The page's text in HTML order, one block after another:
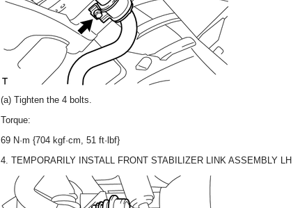
(a) Tighten the 4 bolts.
Torque:
69 N·m {704 kgf·cm, 51 ft·lbf}
4. TEMPORARILY INSTALL FRONT STABILIZER LINK ASSEMBLY LH